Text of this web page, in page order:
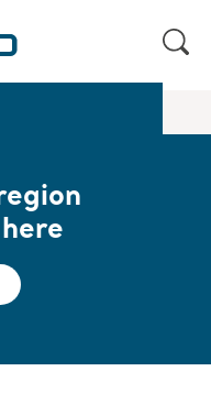
for early